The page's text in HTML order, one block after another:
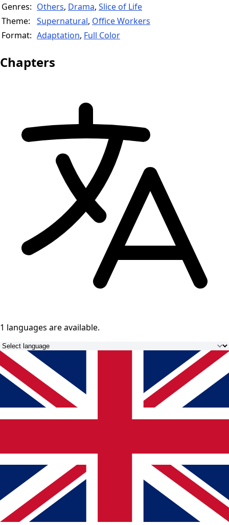
Genres: Others, Drama, Slice of Life
Theme:
Supernatural, Office Workers
Format: Adaptation, Full Color
Chapters
1 languages are available.